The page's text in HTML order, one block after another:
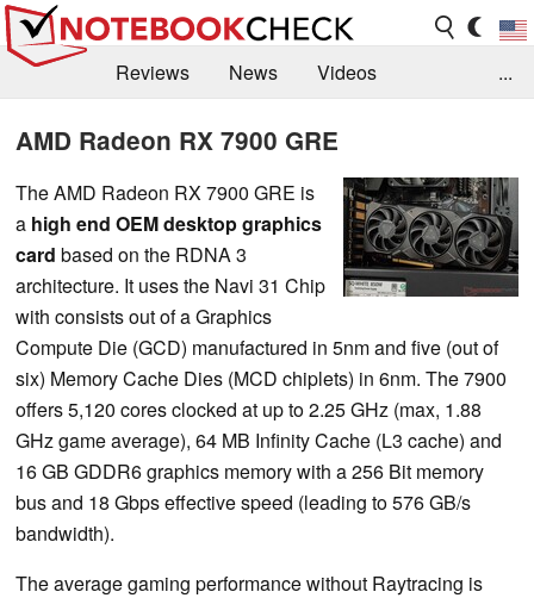
Reviews News
Videos
...
AMD Radeon RX 7900 GRE
The AMD Radeon RX 7900 GRE is
a high end OEM desktop graphics
card based on the RDNA 3
architecture. It uses the Navi 31 Chip
with consists out of a Graphics
Compute Die (GCD) manufactured in 5nm and five (out of
six) Memory Cache Dies (MCD chiplets) in 6nm. The 7900
offers 5,120 cores clocked at up to 2.25 GHz (max, 1.88
GHz game average), 64 MB Infinity Cache (L3 cache) and
16 GB GDDR6 graphics memory with a 256 Bit memory
bus and 18 Gbps effective speed (leading to 576 GB/s
bandwidth).
The average gaming performance without Raytracing is